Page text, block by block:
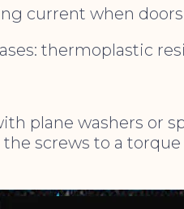
current when
thermoplastic
plane washers or
screws to a torque